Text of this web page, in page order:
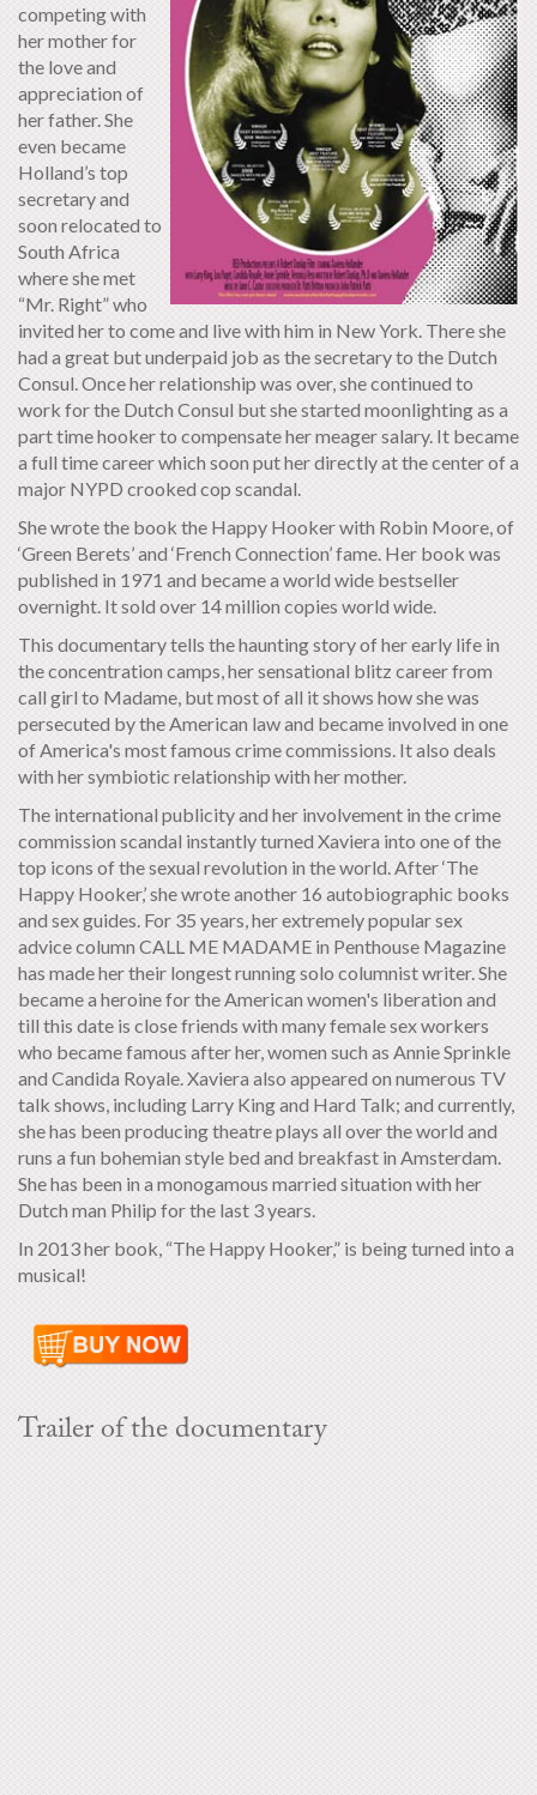
competing with
her mother for
the love and
appreciation of
her father. She
even became
Holland’s top
secretary and
soon relocated to
South Africa
where she met
“Mr. Right” who
invited her to come and live with him in New York. There she
had a great but underpaid job as the secretary to the Dutch
Consul. Once her relationship was over, she continued to
work for the Dutch Consul but she started moonlighting as a
part time hooker to compensate her meager salary. It became
a full time career which soon put her directly at the center of a
major NYPD crooked cop scandal.
She wrote the book the Happy Hooker with Robin Moore, of
‘Green Berets’ and ‘French Connection’ fame. Her book was
published in 1971 and became a world wide bestseller
overnight. It sold over 14 million copies world wide.
This documentary tells the haunting story of her early life in
the concentration camps, her sensational blitz career from
call girl to Madame, but most of all it shows how she was
persecuted by the American law and became involved in one
of America's most famous crime commissions. It also deals
with her symbiotic relationship with her mother.
The international publicity and her involvement in the crime
commission scandal instantly turned Xaviera into one of the
top icons of the sexual revolution in the world. After ‘The
Happy Hooker,’ she wrote another 16 autobiographic books
and sex guides. For 35 years, her extremely popular sex
advice column CALL ME MADAME in Penthouse Magazine
has made her their longest running solo columnist writer. She
became a heroine for the American women's liberation and
till this date is close friends with many female sex workers
who became famous after her, women such as Annie Sprinkle
and Candida Royale. Xaviera also appeared on numerous TV
talk shows, including Larry King and Hard Talk; and currently,
she has been producing theatre plays all over the world and
runs a fun bohemian style bed and breakfast in Amsterdam.
She has been in a monogamous married situation with her
Dutch man Philip for the last 3 years.
In 2013 her book, “The Happy Hooker,” is being turned into a
musical!
Trailer of the documentary